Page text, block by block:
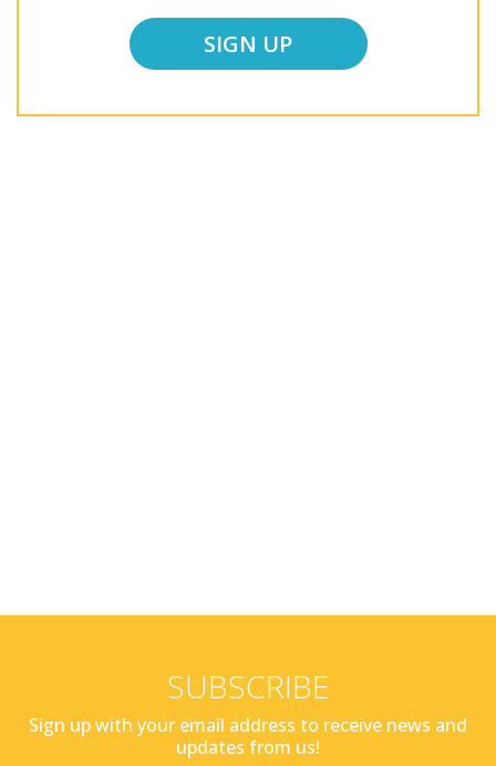
SIGN UP
SUBSCRIBE
Sign up with your email address to receive news and
updates from us!